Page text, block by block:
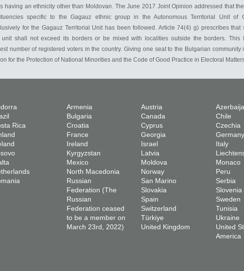
an ethnicity other than Moldovan. The June 2017 Joint Opinion addressed that
specific to the Gagauz ethnic group in the Autonomous Territorial Unit of
for the Gagauz Territorial Unit has been followed. Article 74(4) g) prescribes that
shall not exceed its borders or be mixed with localities outside the borders. This
number of registered voters in the country. Giving one seat to the Bulgarian community
for the Protection of National Minorities and the Code of Good Practice in Electoral
Armenia Austria
Bulgaria Canada
Chile
Rica
Croatia Cyprus
Czechia
France Georgia
Germany
Ireland Israel
Italy
Kyrgyzstan Latvia
Mexico Moldova
Monaco
North Macedonia Norway
Peru
Russian
Federation (The
Russian
Federation ceased
to be a member on
March 23rd, 2022)
San Marino
Serbia
Slovakia
Slovenia
Spain
Sweden
Switzerland
Tunisia
Türkiye
Ukraine
United Kingdom
United
America